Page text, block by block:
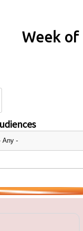
Week of